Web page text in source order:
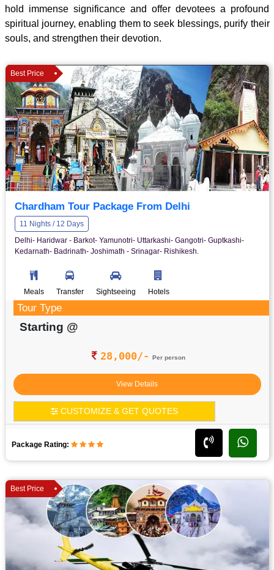
hold immense significance and offer devotees a profound
spiritual journey, enabling them to seek blessings, purify their
souls, and strengthen their devotion.
Best Price
Chardham Tour Package From Delhi
11 Nights / 12 Days
Delhi- Haridwar - Barkot- Yamunotri- Uttarkashi- Gangotri- Guptkashi-
Kedarnath- Badrinath- Joshimath - Srinagar- Rishikesh.
Meals Transfer Sightseeing Hotels
Tour Type
Starting @
28,000/- Per person
View Details
CUSTOMIZE & GET QUOTES
Package Rating:
Best Price